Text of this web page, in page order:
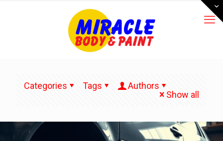
Categories Tags
Authors
Show all